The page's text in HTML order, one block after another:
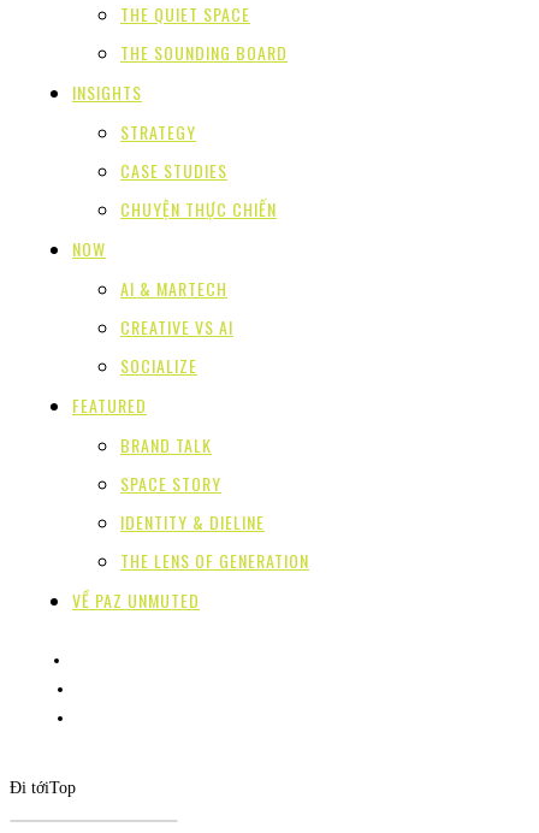
THE QUIET SPACE
THE SOUNDING BOARD
INSIGHTS
STRATEGY
CASE STUDIES
CHUYỆN THỰC CHIẾN
NOW
AI & MARTECH
CREATIVE VS AI
SOCIALIZE
FEATURED
BRAND TALK
SPACE STORY
IDENTITY & DIELINE
THE LENS OF GENERATION
VỀ PAZ UNMUTED
Đi tớiTop